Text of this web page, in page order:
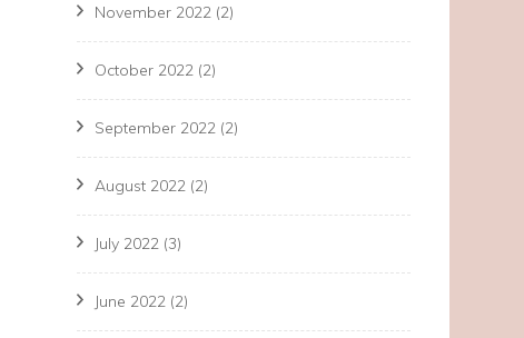
November 2022 (2)
October 2022 (2)
September 2022 (2)
August 2022 (2)
July 2022 (3)
June 2022 (2)